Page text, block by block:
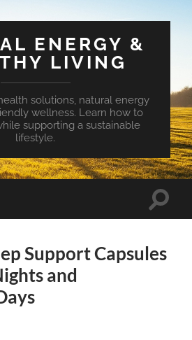
ENERGY &
LIVING
solutions, natural energy
wellness. Learn how to
supporting a sustainable
lifestyle.
Toggle
Support Capsules
and